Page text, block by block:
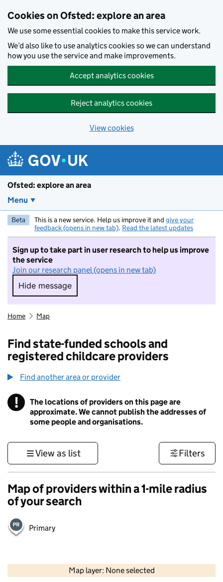
Cookies on Ofsted: explore an area
We use some essential cookies to make this service work.
We’d also like to use analytics cookies so we can understand
how you use the service and make improvements.
Accept analytics cookies
Reject analytics cookies
View cookies
Ofsted: explore an area
Menu
Beta This is a new service. Help us improve it and give your
feedback (opens in new tab). Read the latest updates
Sign up to take part in user research to help us improve
the service
Join our research panel (opens in new tab)
Hide message
Hide message. I do not want to take part in
Home Map
Find state-funded schools and
registered childcare providers
Find another area or provider
! Information
The locations of providers on this page are
approximate. We cannot publish the addresses of
some people and organisations.
View as list Filters
Map of providers within a 1-mile radius
of your search
Primary
Map layer: None selected
Contains OS data © Crown copyright and database rights 2026